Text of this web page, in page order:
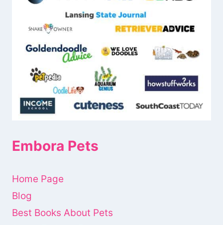
Embora Pets
Home Page
Blog
Best Books About Pets